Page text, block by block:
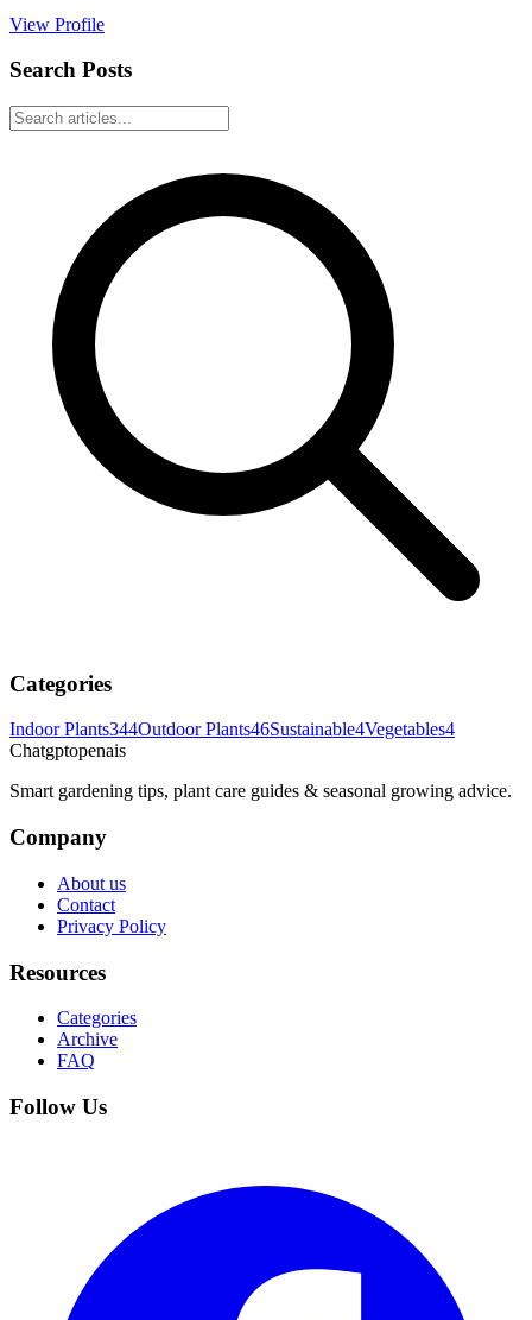
View Profile
Search Posts
Categories
Indoor Plants344Outdoor Plants46Sustainable4Vegetables4
Chatgptopenais
Smart gardening tips, plant care guides & seasonal growing advice.
Company
About us
Contact
Privacy Policy
Resources
Categories
Archive
FAQ
Follow Us